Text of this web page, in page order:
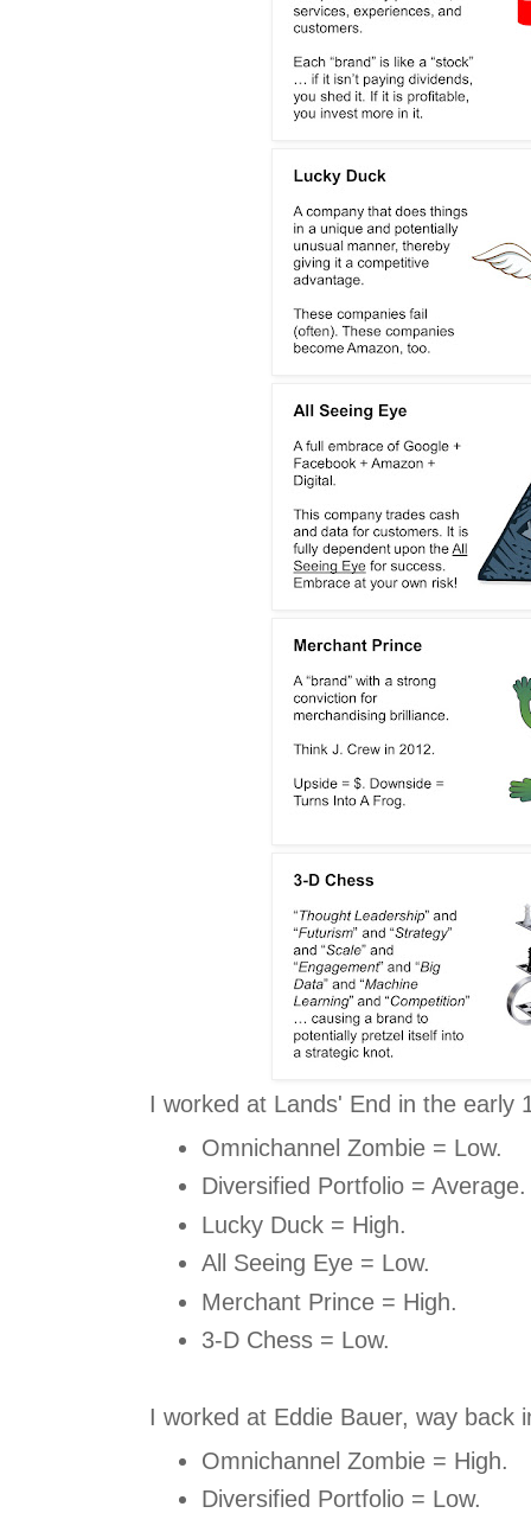
I worked at Lands' End in the early
Omnichannel Zombie = Low.
Diversified Portfolio = Average.
Lucky Duck = High.
All Seeing Eye = Low.
Merchant Prince = High.
3-D Chess = Low.
I worked at Eddie Bauer, way back
Omnichannel Zombie = High.
Diversified Portfolio = Low.